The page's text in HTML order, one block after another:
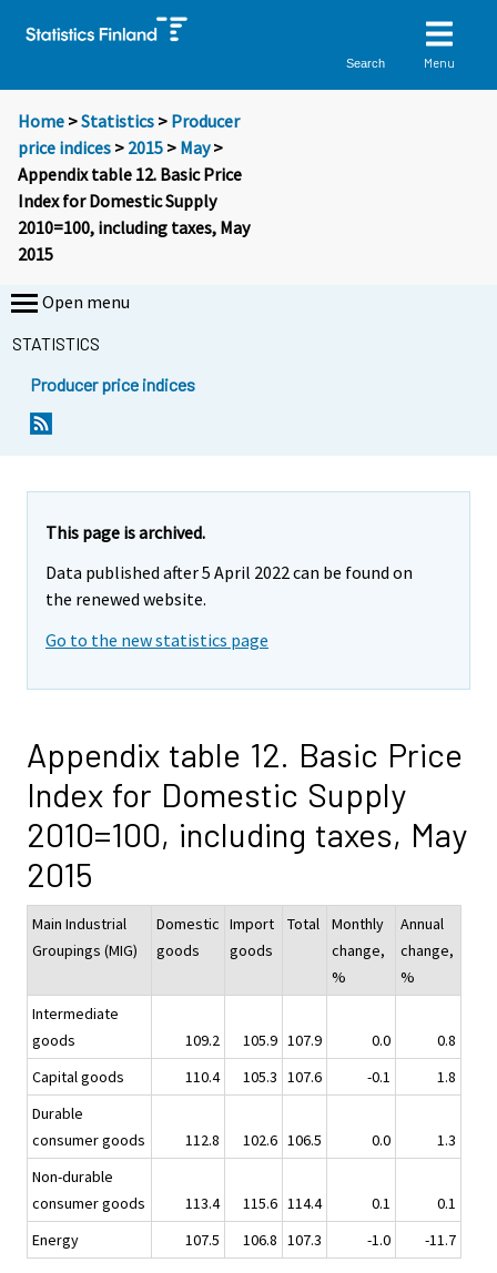
Search Menu
Home >Statistics > Producer
price indices > 2015 > May>
Appendix table 12. Basic Price
Index for Domestic Supply
2010=100, including taxes, May
2015
Open menu
STATISTICS
Producer price indices
This page is archived.
Data published after 5 April 2022 can be found on
the renewed website.
Go to the new statistics page
Appendix table 12. Basic Price
Index for Domestic Supply
2010=100, including taxes, May
2015
Main Industrial
Groupings (MIG)
Domestic
goods
Import
goods
Total
Monthly
change,
%
Annual
change,
%
Intermediate
goods
109.2 105.9 107.9 0.0
0.8
Capital goods
110.4 105.3 107.6 -0.1
1.8
Durable
consumer goods
112.8 102.6 106.5 0.0
1.3
Non-durable
consumer goods
113.4 115.6 114.4 0.1
0.1
Energy
107.5 106.8 107.3 -1.0 -11.7